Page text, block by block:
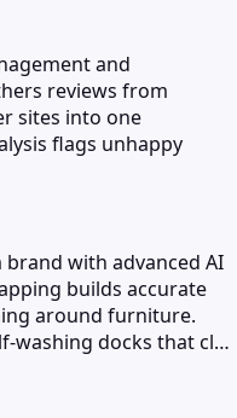
and
reviews from
sites into one
flags unhappy
with advanced AI
builds accurate
around furniture.
washing docks that cl…